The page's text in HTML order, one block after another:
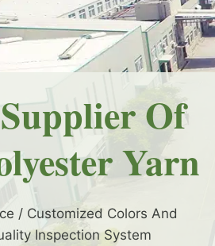
Of
Yarn
/ Customized Colors And
Inspection System